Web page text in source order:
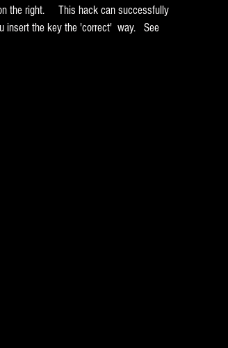
the right.     This hack can successfully
insert the key the 'correct'  way.   See